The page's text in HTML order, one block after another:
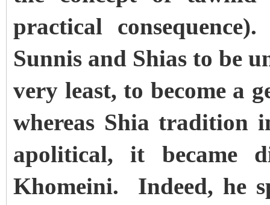
practical
Sunnis and Shias to be
very least, to become a
whereas Shia tradition
apolitical, it became
Khomeini. Indeed, he